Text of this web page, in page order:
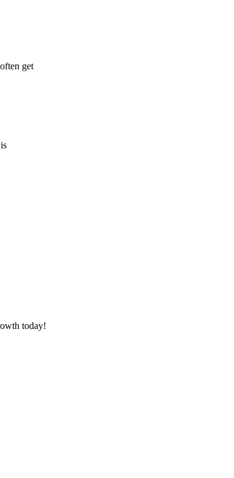
get
today!